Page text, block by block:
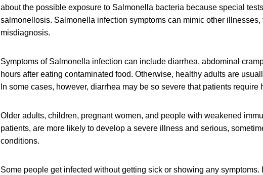
about the possible exposure to Salmonella bacteria because special
salmonellosis. Salmonella infection symptoms can mimic other
misdiagnosis.
Symptoms of Salmonella infection can include diarrhea, abdominal
hours after eating contaminated food. Otherwise, healthy adults are
In some cases, however, diarrhea may be so severe that patients require
Older adults, children, pregnant women, and people with weakened
patients, are more likely to develop a severe illness and serious,
conditions.
Some people get infected without getting sick or showing any symptoms.